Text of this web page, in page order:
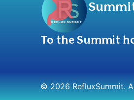
To the Summit
© 2026 RefluxSummit.